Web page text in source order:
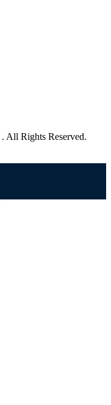
. All Rights Reserved.